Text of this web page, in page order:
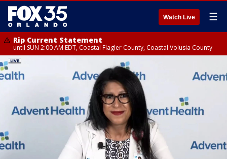
Watch Live ☰
Rip Current Statement
until SUN 2:00 AM EDT, Coastal Flagler County, Coastal Volusia County